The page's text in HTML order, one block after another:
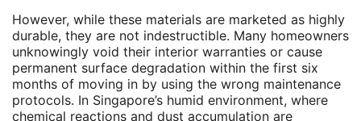
However, while these materials are marketed as highly
durable, they are not indestructible. Many homeowners
unknowingly void their interior warranties or cause
permanent surface degradation within the first six
months of moving in by using the wrong maintenance
protocols. In Singapore’s humid environment, where
chemical reactions and dust accumulation are